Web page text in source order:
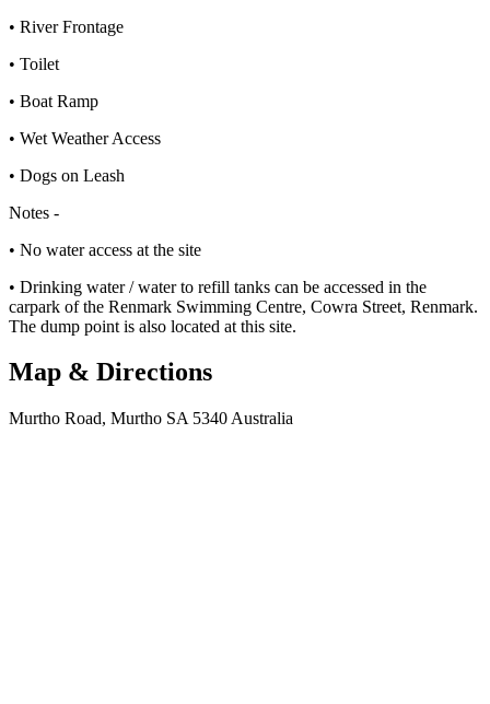
• River Frontage
• Toilet
• Boat Ramp
• Wet Weather Access
• Dogs on Leash
Notes -
• No water access at the site
• Drinking water / water to refill tanks can be accessed in the
carpark of the Renmark Swimming Centre, Cowra Street, Renmark.
The dump point is also located at this site.
Map & Directions
Murtho Road, Murtho SA 5340 Australia